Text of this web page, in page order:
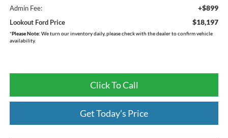
Admin Fee: +$899
Lookout Ford Price $18,197
*Please Note: We turn our inventory daily, please check with the dealer to confirm vehicle
availability.
Click To Call
Get Today’s Price